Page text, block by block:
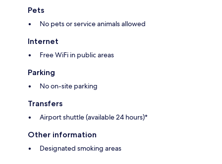
Pets
No pets or service animals allowed
Internet
Free WiFi in public areas
Parking
No on-site parking
Transfers
Airport shuttle (available 24 hours)*
Other information
Designated smoking areas